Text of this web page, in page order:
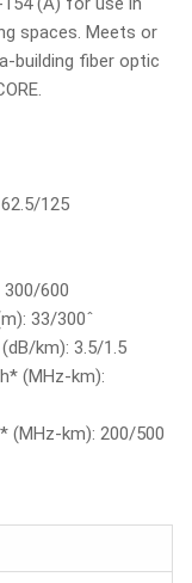
spaces. Meets or
building fiber optic
125
600
33/300ˆ
km): 3.5/1.5
(MHz-km):
(MHz-km): 200/500